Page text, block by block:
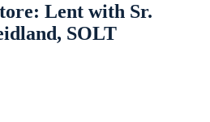
Lent with Sr.
SOLT